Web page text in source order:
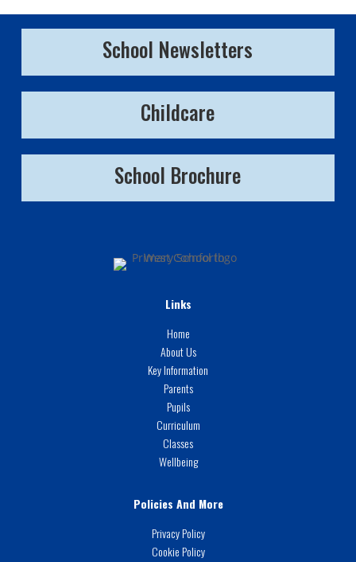
School Newsletters
Childcare
School Brochure
Links
Home
About Us
Key Information
Parents
Pupils
Curriculum
Classes
Wellbeing
Policies And More
Privacy Policy
Cookie Policy